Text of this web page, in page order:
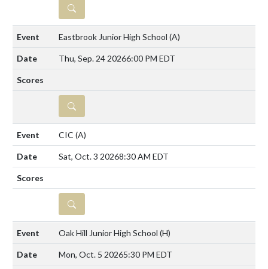
DETAILS
Eastbrook Junior High School (A)
Thu, Sep. 24 20266:00 PM EDT
DETAILS
CIC (A)
Sat, Oct. 3 20268:30 AM EDT
DETAILS
Oak Hill Junior High School (H)
Mon, Oct. 5 20265:30 PM EDT